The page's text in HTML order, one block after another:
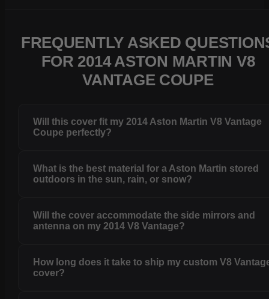
FREQUENTLY ASKED
FOR 2014 ASTON MARTIN V8
VANTAGE COUPE
Will this cover fit my 2014 Aston Martin V8 Vantage
Coupe perfectly?
What is the best material for a Aston Martin stored
outdoors in the sun, rain, or snow?
Will the cover accommodate the side mirrors and
antenna on my 2014 V8 Vantage?
How long does it take to ship my custom V8
cover?